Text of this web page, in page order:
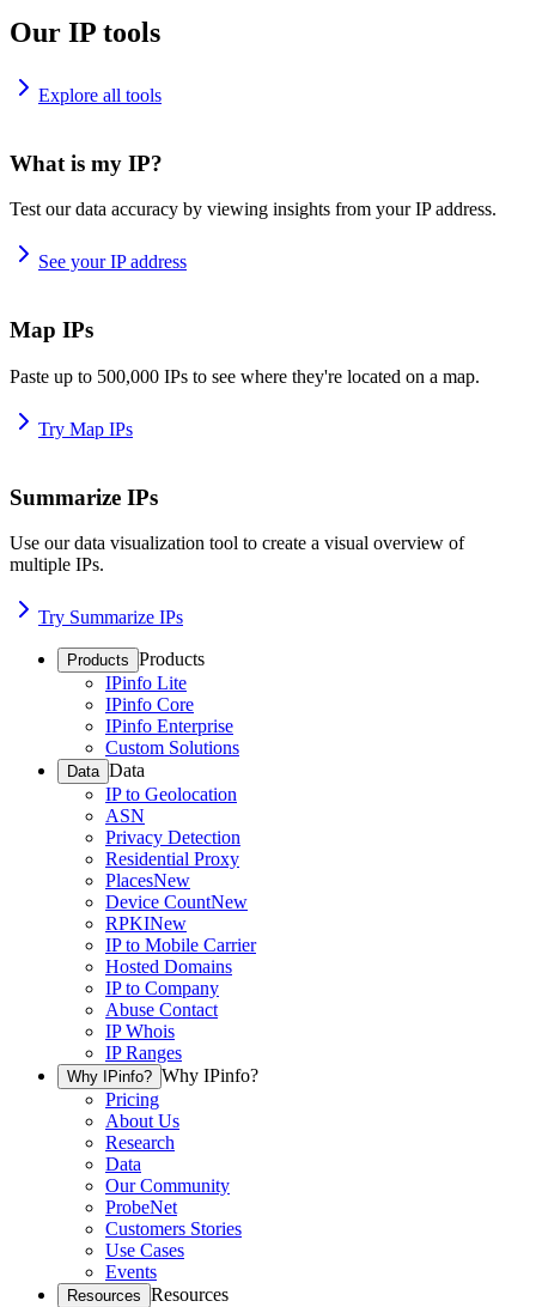
Our IP tools
Explore all tools
What is my IP?
Test our data accuracy by viewing insights from your IP address.
See your IP address
Map IPs
Paste up to 500,000 IPs to see where they're located on a map.
Try Map IPs
Summarize IPs
Use our data visualization tool to create a visual overview of
multiple IPs.
Try Summarize IPs
Products Products
IPinfo Lite
IPinfo Core
IPinfo Enterprise
Custom Solutions
Data Data
IP to Geolocation
ASN
Privacy Detection
Residential Proxy
PlacesNew
Device CountNew
RPKINew
IP to Mobile Carrier
Hosted Domains
IP to Company
Abuse Contact
IP Whois
IP Ranges
Why IPinfo? Why IPinfo?
Pricing
About Us
Research
Data
Our Community
ProbeNet
Customers Stories
Use Cases
Events
Resources Resources